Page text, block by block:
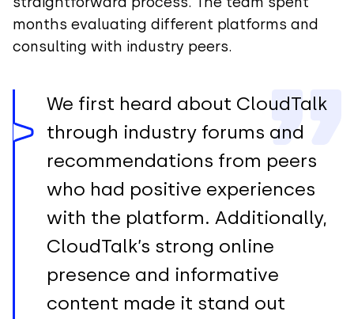
months evaluating different platforms and
consulting with industry peers.
We first heard about CloudTalk
through industry forums and
recommendations from peers
who had positive experiences
with the platform. Additionally,
CloudTalk’s strong online
presence and informative
content made it stand out